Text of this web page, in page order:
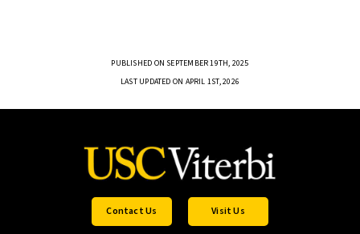
PUBLISHED ON SEPTEMBER 19TH, 2025
LAST UPDATED ON APRIL 1ST, 2026
Contact Us Visit Us